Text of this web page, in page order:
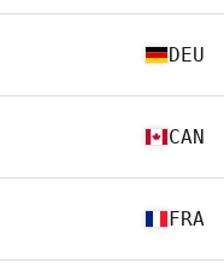
DEU
CAN
FRA